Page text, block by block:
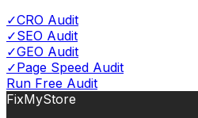
✓CRO Audit
✓SEO Audit
✓GEO Audit
✓Page Speed Audit
Run Free Audit
FixMyStore